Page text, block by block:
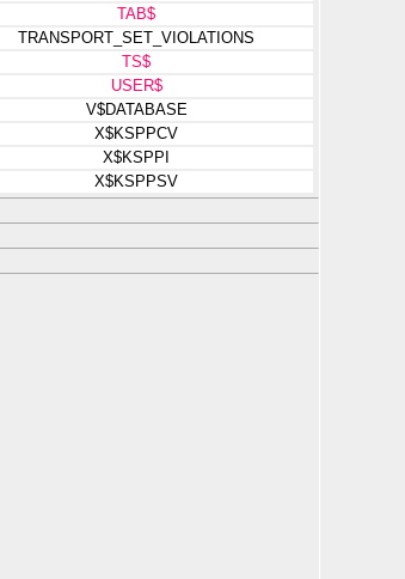
TAB$
TRANSPORT_SET_VIOLATIONS
TS$
USER$
V$DATABASE
X$KSPPCV
X$KSPPI
X$KSPPSV